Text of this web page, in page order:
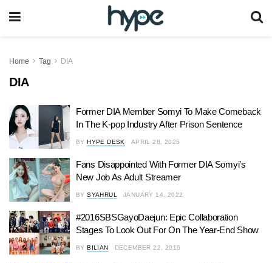
Home Tag DIA
DIA
Former DIA Member Somyi To Make Comeback
In The K-pop Industry After Prison Sentence
BY HYPE DESK APRIL 28, 2025
Fans Disappointed With Former DIA Somyi’s
New Job As Adult Streamer
BY SYAHRUL JANUARY 14, 2022
#2016SBSGayoDaejun: Epic Collaboration
Stages To Look Out For On The Year-End Show
BY BILIAN DECEMBER 22, 2016